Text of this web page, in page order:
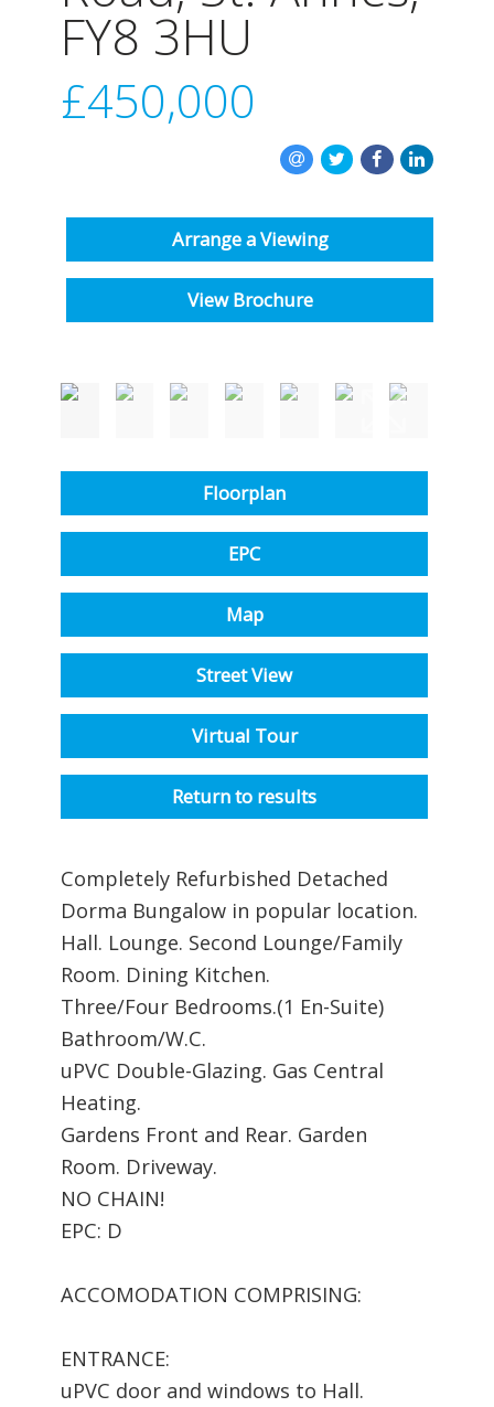
INSTANT VALUATION
FY8 3HU
£450,000
Arrange a Viewing
View Brochure
Floorplan
EPC
Map
Street View
Virtual Tour
Return to results
Completely Refurbished Detached
Dorma Bungalow in popular location.
Hall. Lounge. Second Lounge/Family
Room. Dining Kitchen.
Three/Four Bedrooms.(1 En-Suite)
Bathroom/W.C.
uPVC Double-Glazing. Gas Central
Heating.
Gardens Front and Rear. Garden
Room. Driveway.
NO CHAIN!
EPC: D
ACCOMODATION COMPRISING:
ENTRANCE:
uPVC door and windows to Hall.